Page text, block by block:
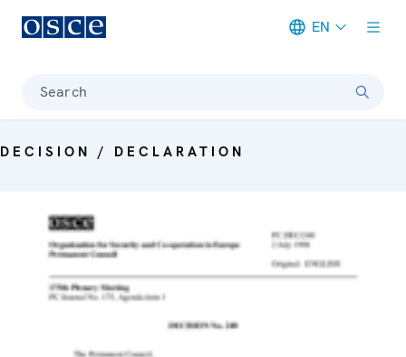
EN
Search
DECISION / DECLARATION